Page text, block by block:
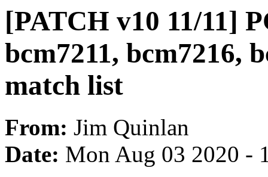
[PATCH v10 11/11]
bcm7211, bcm7216,
match list
From: Jim Quinlan
Date: Mon Aug 03 2020 -